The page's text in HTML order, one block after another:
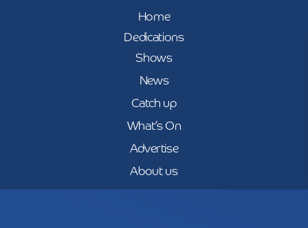
Home
Dedications
Shows
News
Catch up
What’s On
Advertise
About us